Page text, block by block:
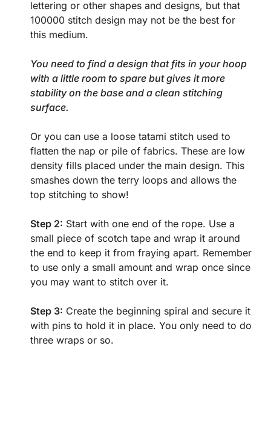
lettering or other shapes and designs, but that
100000 stitch design may not be the best for
this medium.
You need to find a design that fits in your hoop
with a little room to spare but gives it more
stability on the base and a clean stitching
surface.
Or you can use a loose tatami stitch used to
flatten the nap or pile of fabrics. These are low
density fills placed under the main design. This
smashes down the terry loops and allows the
top stitching to show!
Step 2: Start with one end of the rope. Use a
small piece of scotch tape and wrap it around
the end to keep it from fraying apart. Remember
to use only a small amount and wrap once since
you may want to stitch over it.
Step 3: Create the beginning spiral and secure it
with pins to hold it in place. You only need to do
three wraps or so.